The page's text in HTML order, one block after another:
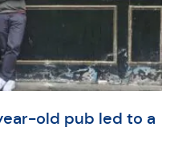
old pub led to a